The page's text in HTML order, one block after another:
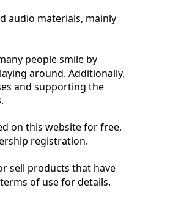
audio materials, mainly
people smile by
around. Additionally,
and supporting the
on this website for free,
registration.
sell products that have
of use for details.